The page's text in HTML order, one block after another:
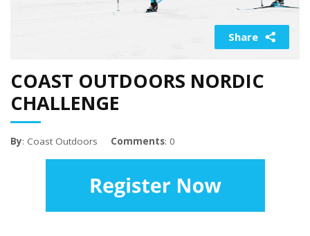
Share
COAST OUTDOORS NORDIC
CHALLENGE
By: Coast Outdoors Comments: 0